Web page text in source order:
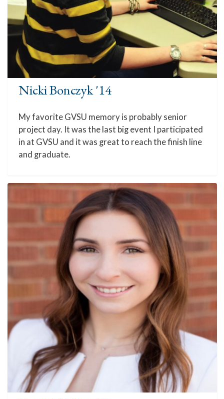
Nicki Bonczyk '14
My favorite GVSU memory is probably senior
project day. It was the last big event I participated
in at GVSU and it was great to reach the finish line
and graduate.